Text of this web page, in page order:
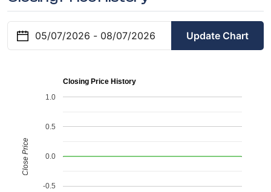
Update Chart
Closing Price History
-0.5
0.0
0.5
1.0
Close Price